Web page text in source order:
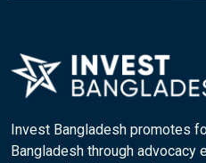
Invest Bangladesh promotes
Bangladesh through